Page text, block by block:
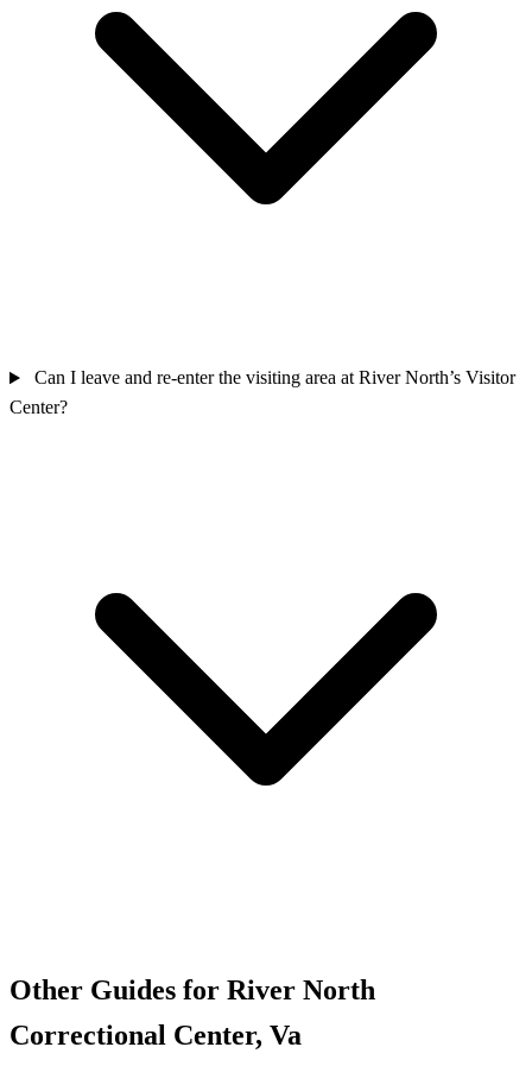
Can I leave and re-enter the visiting area at River North’s Visitor
Center?
Other Guides for River North
Correctional Center, Va